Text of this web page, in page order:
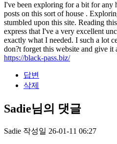
I've been exploring for a bit for any
posts on this sort of house .
stumbled upon this site. Reading
express that I've a very excellent
exactly what I needed. I such a lot
don?t forget this website and give it
https://black-pass.biz/
답변
삭제
Sadie님의 댓글
Sadie 작성일 26-01-11 06:27